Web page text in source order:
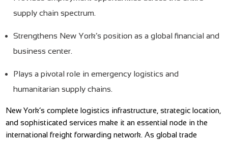
supply chain spectrum.
Strengthens New York’s position as a global financial and
business center.
Plays a pivotal role in emergency logistics and
humanitarian supply chains.
New York’s complete logistics infrastructure, strategic location,
and sophisticated services make it an essential node in the
international freight forwarding network. As global trade